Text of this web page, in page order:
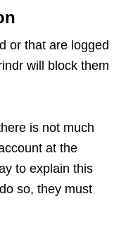
or that are logged
will block them
is not much
at the
to explain this
so, they must